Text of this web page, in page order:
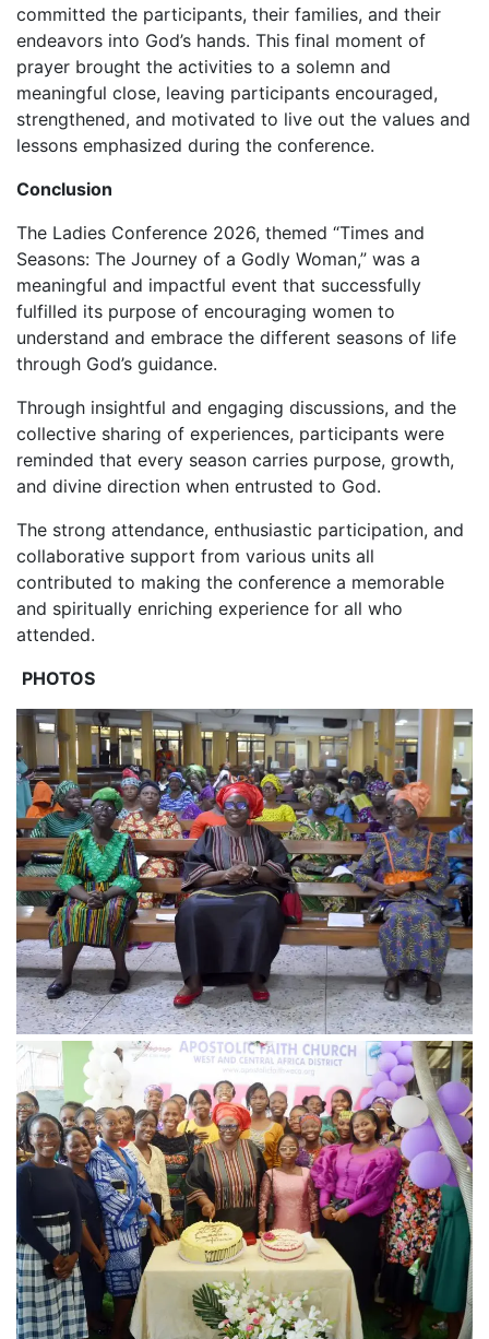
committed the participants, their families, and their
endeavors into God’s hands. This final moment of
prayer brought the activities to a solemn and
meaningful close, leaving participants encouraged,
strengthened, and motivated to live out the values and
lessons emphasized during the conference.
Conclusion
‎The Ladies Conference 2026, themed “Times and
Seasons: The Journey of a Godly Woman,” was a
meaningful and impactful event that successfully
fulfilled its purpose of encouraging women to
understand and embrace the different seasons of life
through God’s guidance.
‎Through insightful and engaging discussions, and the
collective sharing of experiences, participants were
reminded that every season carries purpose, growth,
and divine direction when entrusted to God.
‎The strong attendance, enthusiastic participation, and
collaborative support from various units all
contributed to making the conference a memorable
and spiritually enriching experience for all who
attended.
PHOTOS